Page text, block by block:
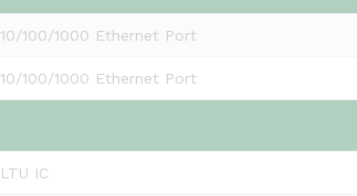
10/100/1000 Ethernet Port
10/100/1000 Ethernet Port
LTU IC